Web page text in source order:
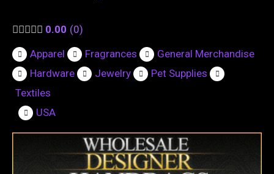
0.00 0
Apparel Fragrances
General Merchandise
Hardware
Jewelry
Pet Supplies
Textiles
USA